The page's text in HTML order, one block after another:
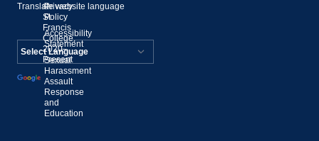
©
St.
Francis
College,
2020–
Present
Privacy
Policy
Accessibility
Statement
Sexual
Harassment
Assault
Response
and
Education
Translate website language
Powered by
Translate